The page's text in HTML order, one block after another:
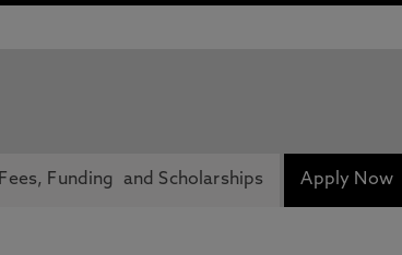
Fees, Funding and Scholarships Apply Now